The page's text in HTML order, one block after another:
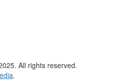
All rights reserved.
.